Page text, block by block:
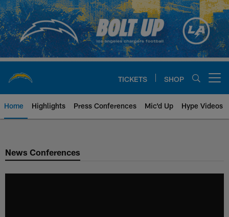
Skip
to
main
content
TICKETS SHOP
Home Highlights Press Conferences Mic'd Up Hype Videos
Chargers Official Site | Los
News Conferences